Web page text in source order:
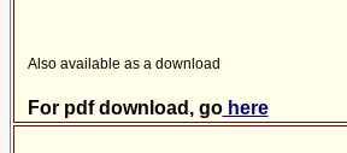
Also available as a download
For pdf download, gohere